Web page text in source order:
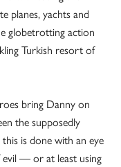
planes, yachts and
globetrotting action
Turkish resort of
bring Danny on
the supposedly
is done with an eye
— or at least using